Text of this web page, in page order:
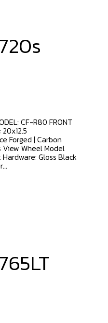
CF-R80 FRONT
20x12.5
Forged | Carbon
View Wheel Model
Gloss Black